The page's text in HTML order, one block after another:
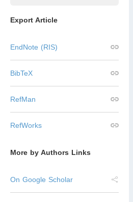
Export Article
EndNote (RIS)
BibTeX
RefMan
RefWorks
More by Authors Links
On Google Scholar